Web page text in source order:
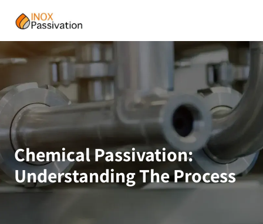
Chemical Passivation:
Understanding The Process